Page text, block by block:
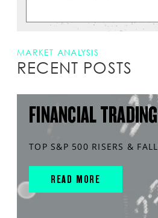
MARKET ANALYSIS
RECENT POSTS
FINANCIAL
TOP S&P 500 RISERS &
READ MORE